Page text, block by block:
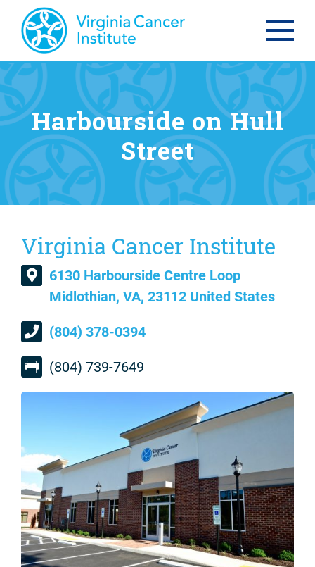
Harbourside on Hull
Street
Virginia Cancer Institute
6130 Harbourside Centre Loop
Midlothian, VA, 23112 United States
(804) 378-0394
(804) 739-7649